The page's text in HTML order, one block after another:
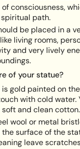
consciousness,
path.
be placed in a
living rooms,
and very lively
of your statue?
gold painted on
with cold water.
and clean cotton.
wool or metal
surface of the
leave